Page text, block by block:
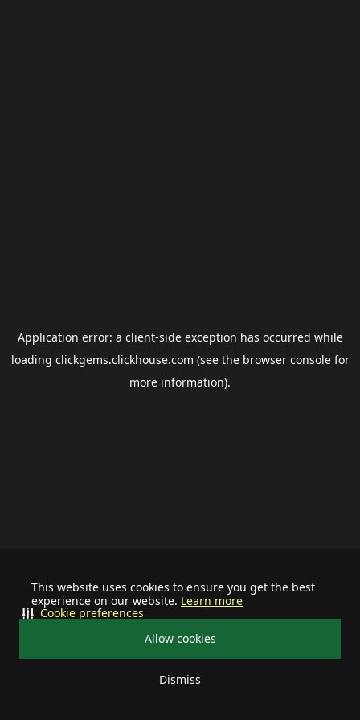
This website uses cookies to ensure you get the best
experience on our website. Learn more
Allow cookies
Dismiss
Cookie preferences
Application error: a client-side exception has occurred while
loading clickgems.clickhouse.com (see the browser consolefor
more information).